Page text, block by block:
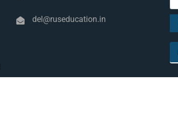
del@ruseducation.in